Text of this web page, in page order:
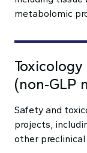
metabolomic
(non‑GLP
Safety and
projects,
other